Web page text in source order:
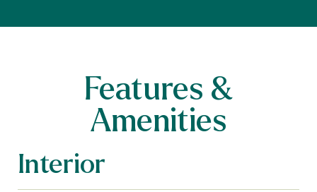
Features &
Amenities
Interior